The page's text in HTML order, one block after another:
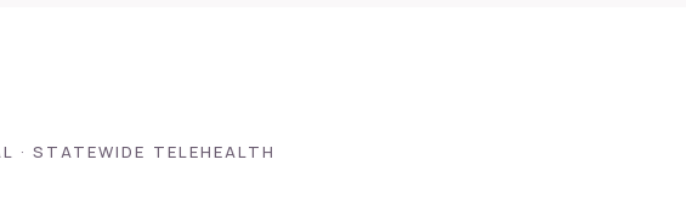
· STATEWIDE TELEHEALTH